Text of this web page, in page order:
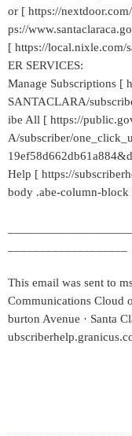
or [ https://
ps://
[ https://local.nixle.com/
ER SERVICES:
Manage Subscriptions [
SANTACLARA/
ibe All [ https://
A/subscriber/
Help [ https://
body .abe-column-
This email was sent to
Communications Cloud
burton Avenue · Santa